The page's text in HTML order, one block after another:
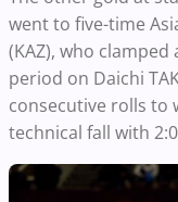
went to five-time
(KAZ), who
period on Daichi
consecutive rolls to
technical fall with